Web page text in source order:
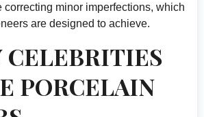
minor imperfections, which
are designed to achieve.
CELEBRITIES
PORCELAIN